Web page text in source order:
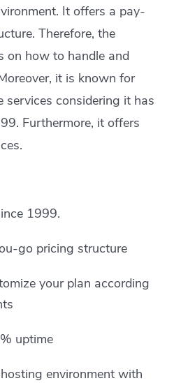
It offers a pay-
Therefore, the
on how to handle and
it is known for
considering it has
Furthermore, it offers
1999.
go pricing structure
your plan according
uptime
environment with